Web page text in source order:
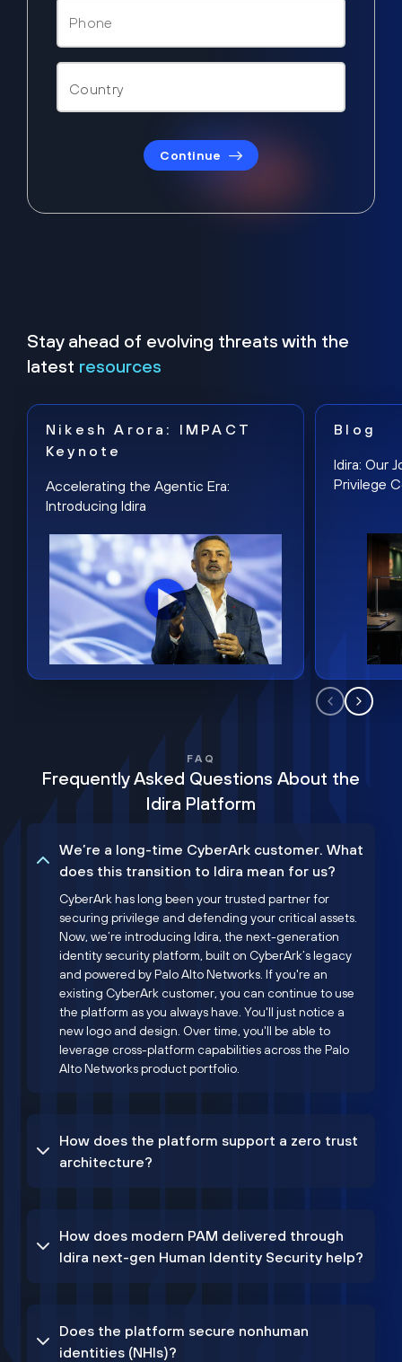
Continue
Stay ahead of evolving threats with the
latest resources
Nikesh Arora: IMPACT
Keynote
Accelerating the Agentic Era:
Introducing Idira
Blog
Idira: Our
Privilege
FAQ
Frequently Asked Questions About the
Idira Platform
We’re a long-time CyberArk customer. What
does this transition to Idira mean for us?
CyberArk has long been your trusted partner for
securing privilege and defending your critical assets.
Now, we’re introducing Idira, the next-generation
identity security platform, built on CyberArk’s legacy
and powered by Palo Alto Networks. If you're an
existing CyberArk customer, you can continue to use
the platform as you always have. You'll just notice a
new logo and design. Over time, you'll be able to
leverage cross-platform capabilities across the Palo
Alto Networks product portfolio.
How does the platform support a zero trust
architecture?
How does modern PAM delivered through
Idira next-gen Human Identity Security help?
Does the platform secure nonhuman
identities (NHIs)?